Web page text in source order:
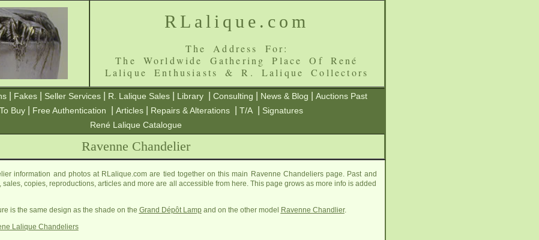
RLalique.com
The Address For:
The Worldwide Gathering Place Of René
Lalique Enthusiasts & R. Lalique Collectors
Fakes Seller Services R. Lalique Sales Library Consulting News & Blog
Auctions Past
Buy
Free Authentication Articles Repairs & Alterations T/A
Signatures
René Lalique Catalogue
Ravenne Chandelier
information and photos at RLalique.com are tied together on this main Ravenne Chandeliers page. Past and
copies, reproductions, articles and more are all accessible from here. This page grows as more info is added
is the same design as the shade on the Grand Dépôt Lampand on the other model Ravenne Chandlier.
Lalique Chandeliers